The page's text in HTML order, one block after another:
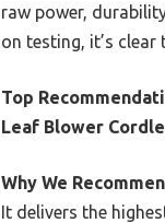
raw power,
on testing, it’s
Top
Leaf Blower
Why We
It delivers the